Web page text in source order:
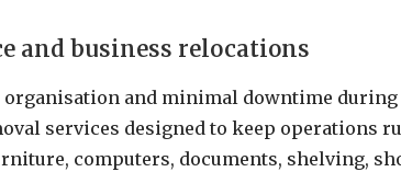
and business relocations
organisation and minimal downtime during
services designed to keep operations
computers, documents, shelving,